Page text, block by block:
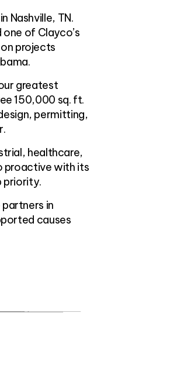
in Nashville, TN.
of Clayco’s
projects
greatest
150,000 sq. ft.
permitting,
healthcare,
proactive with its
priority.
in
causes